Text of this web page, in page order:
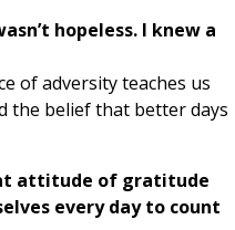
hopeless. I knew a
of adversity teaches us
the belief that better days
attitude of gratitude
every day to count